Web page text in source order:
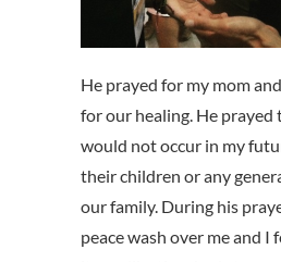
He prayed for my mom
for our healing. He prayed
would not occur in my
their children or any
our family. During his
peace wash over me and I